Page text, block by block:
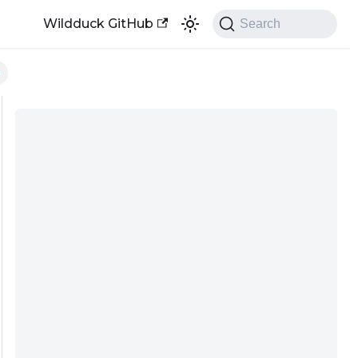
Wildduck GitHub Search